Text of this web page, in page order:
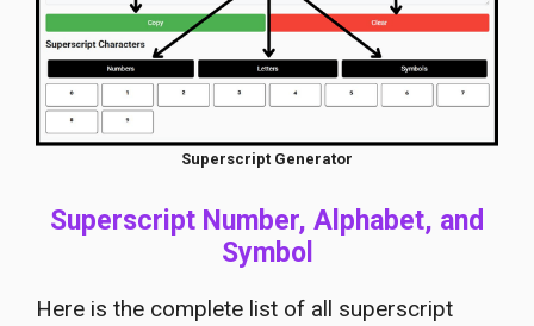
Superscript Generator
Superscript Number, Alphabet, and
Symbol
Here is the complete list of all superscript